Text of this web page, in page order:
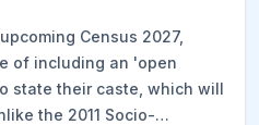
Census 2027,
of including an 'open
state their caste, which will
the 2011 Socio-